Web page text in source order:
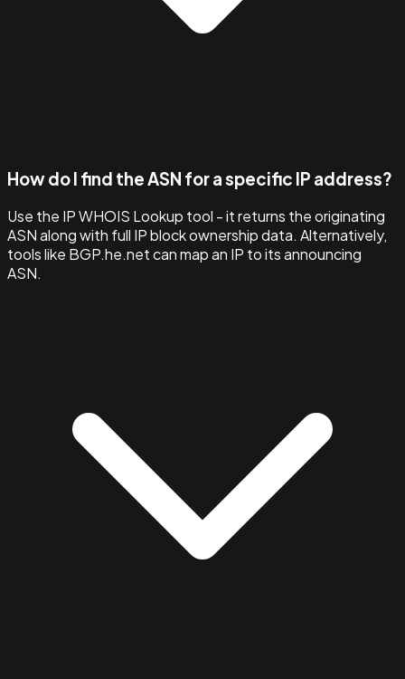
How do I find the ASN for a specific IP address?
Use the IP WHOIS Lookup tool - it returns the originating
ASN along with full IP block ownership data. Alternatively,
tools like BGP.he.net can map an IP to its announcing
ASN.